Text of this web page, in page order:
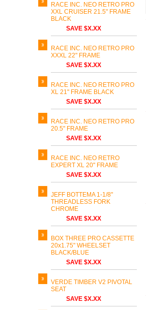
RACE INC. NEO RETRO PRO
XXL CRUISER 21.5" FRAME
BLACK
SAVE $X.XX
RACE INC. NEO RETRO PRO
XXXL 22" FRAME
SAVE $X.XX
RACE INC. NEO RETRO PRO
XL 21" FRAME BLACK
SAVE $X.XX
RACE INC. NEO RETRO PRO
20.5" FRAME
SAVE $X.XX
RACE INC. NEO RETRO
EXPERT XL 20" FRAME
SAVE $X.XX
JEFF BOTTEMA 1-1/8"
THREADLESS FORK
CHROME
SAVE $X.XX
BOX THREE PRO CASSETTE
20x1.75" WHEELSET
BLACK/BLUE
SAVE $X.XX
VERDE TIMBER V2 PIVOTAL
SEAT
SAVE $X.XX